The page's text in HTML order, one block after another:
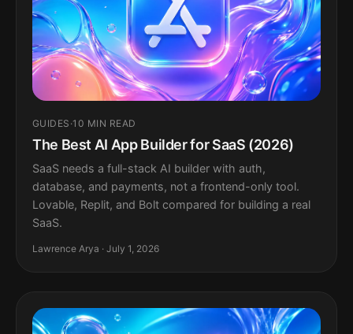
GUIDES ·10 MIN READ
The Best AI App Builder for SaaS (2026)
SaaS needs a full-stack AI builder with auth,
database, and payments, not a frontend-only tool.
Lovable, Replit, and Bolt compared for building a real
SaaS.
Lawrence Arya · July 1, 2026